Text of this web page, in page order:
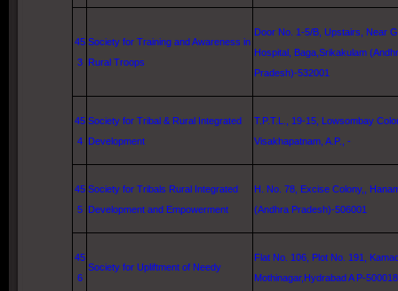
45
3
Society for Training and Awareness in
Rural Troops
Door No. 1-5/B, Upstairs, Near
Hospital , Baga,Srikakulam
Pradesh)-532001
45
4
Society for Tribal & Rural Integrated
Development
T.P.T.L., 19-15, Lowsombay
Visakhapatnam , A.P., -
45
5
Society for Tribals Rural Integrated
Development and Empowerment
H. No. 78, Excise Colony,,
(Andhra Pradesh)-506001
45
6
Society for Upliftment of Needy
Flat No. 106, Plot No. 191,
Mothinagar,Hydrabad A P-500018